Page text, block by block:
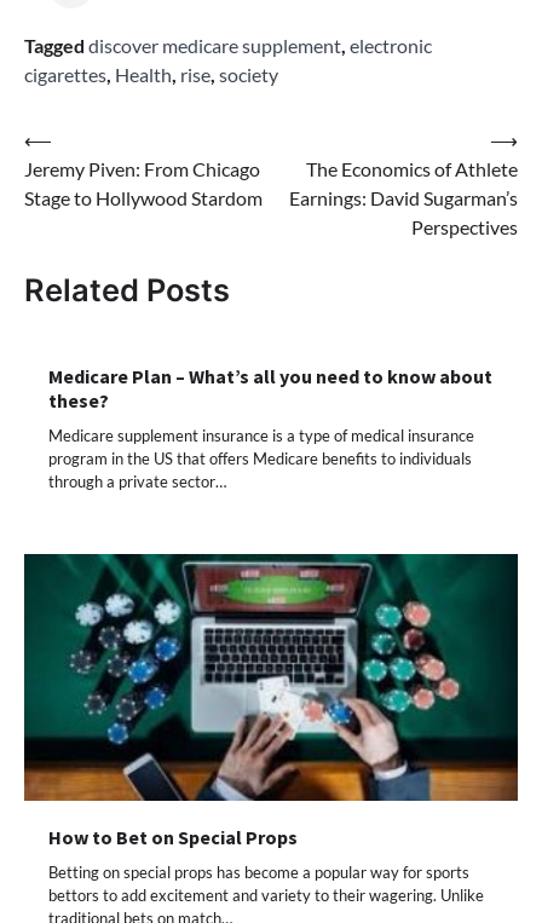
Tagged discover medicare supplement, electronic
cigarettes, Health, rise, society
Post
navigation
⟵
Jeremy Piven: From Chicago
Stage to Hollywood Stardom
The Economics of Athlete
Earnings: David Sugarman’s
Perspectives
⟶
Related Posts
Medicare Plan – What’s all you need to know about
these?
Medicare supplement insurance is a type of medical insurance
program in the US that offers Medicare benefits to individuals
through a private sector…
How to Bet on Special Props
Betting on special props has become a popular way for sports
bettors to add excitement and variety to their wagering. Unlike
traditional bets on match…